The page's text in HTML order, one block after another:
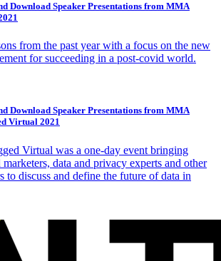
Download Speaker Presentations from MMA
from the past year with a focus on the new
for succeeding in a post-covid world.
Download Speaker Presentations from MMA
Virtual 2021
Virtual was a one-day event bringing
marketers, data and privacy experts and other
to discuss and define the future of data in